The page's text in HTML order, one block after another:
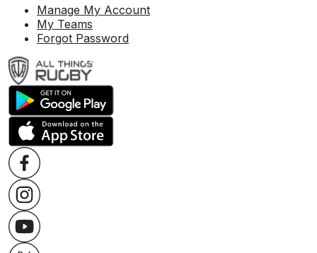
Manage My Account
My Teams
Forgot Password